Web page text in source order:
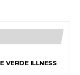
VERDE ILLNESS